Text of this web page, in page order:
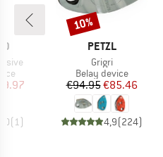
Price
(1 )
BRAND
PETZL
Item(s)
Grigri
Product group
Belay device
Price
€94.95Reduced Price
€85.46
4,9(224)
Discount
10%